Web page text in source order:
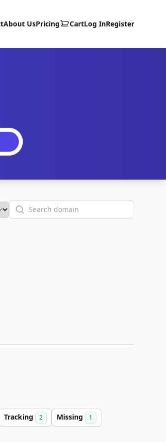
About UsPricing CartLog InRegister
Search
Tracking 2 Missing 1